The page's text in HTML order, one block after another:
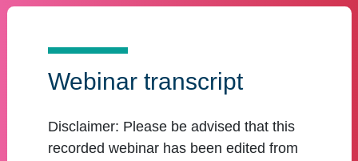
Webinar transcript
Disclaimer: Please be advised that this
recorded webinar has been edited from